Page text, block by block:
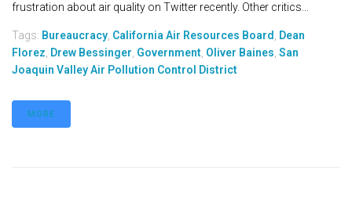
frustration about air quality on Twitter recently. Other critics...
Tags: Bureaucracy, California Air Resources Board, Dean
Florez, Drew Bessinger, Government, Oliver Baines, San
Joaquin Valley Air Pollution Control District
MORE